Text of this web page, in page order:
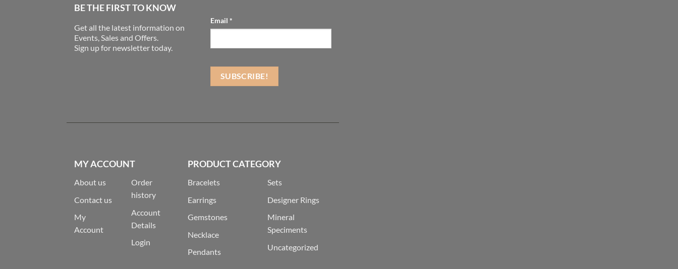
BE THE FIRST TO KNOW
Get all the latest information on
Events, Sales and Offers.
Sign up for newsletter today.
Email *
MY ACCOUNT
About us
Contact us
My
Account
Order
history
Account
Details
Login
PRODUCT CATEGORY
Bracelets
Earrings
Gemstones
Necklace
Pendants
Sets
Designer Rings
Mineral
Speciments
Uncategorized